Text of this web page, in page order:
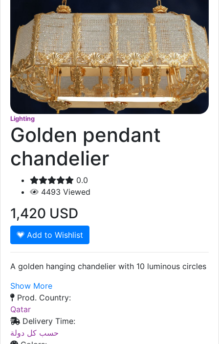
Lighting
Golden pendant
chandelier
0.0
4493 Viewed
1,420 USD
Add to Wishlist
A golden hanging chandelier with 10 luminous circles
Show More
Prod. Country:
Qatar
Delivery Time:
حسب كل دولة